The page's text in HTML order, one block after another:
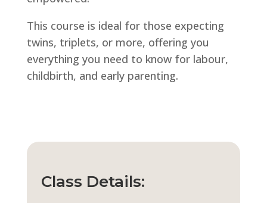
This course is ideal for those expecting
twins, triplets, or more, offering you
everything you need to know for labour,
childbirth, and early parenting.
Class Details: